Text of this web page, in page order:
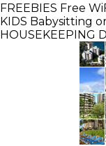
FREEBIES Free
KIDS Babysitting
HOUSEKEEPING